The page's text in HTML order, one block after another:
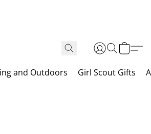
and Outdoors Girl Scout Gifts